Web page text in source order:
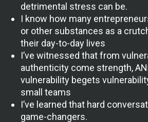
detrimental stress can be.
I know how many
or other substances as a
their day-to-day lives
I’ve witnessed that from
authenticity come strength,
vulnerability begets
small teams
I’ve learned that hard
game-changers.